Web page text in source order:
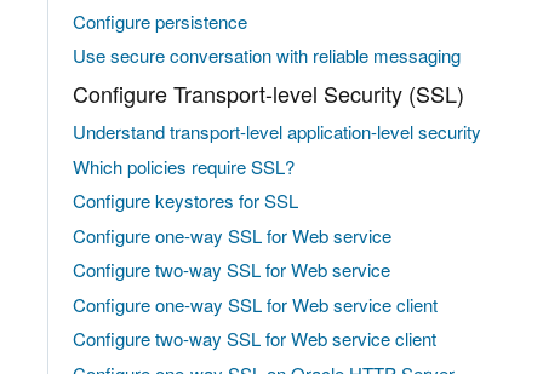
Configure persistence
Use secure conversation with reliable messaging
Configure Transport-level Security (SSL)
Understand transport-level application-level security
Which policies require SSL?
Configure keystores for SSL
Configure one-way SSL for Web service
Configure two-way SSL for Web service
Configure one-way SSL for Web service client
Configure two-way SSL for Web service client